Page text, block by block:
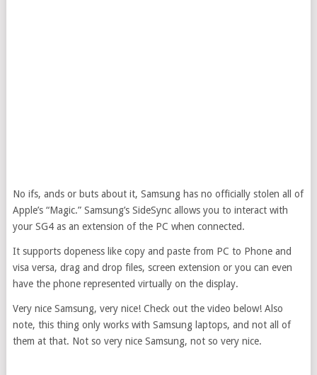
No ifs, ands or buts about it, Samsung has no officially stolen all of
Apple’s “Magic.” Samsung’s SideSync allows you to interact with
your SG4 as an extension of the PC when connected.
It supports dopeness like copy and paste from PC to Phone and
visa versa, drag and drop files, screen extension or you can even
have the phone represented virtually on the display.
Very nice Samsung, very nice! Check out the video below! Also
note, this thing only works with Samsung laptops, and not all of
them at that. Not so very nice Samsung, not so very nice.